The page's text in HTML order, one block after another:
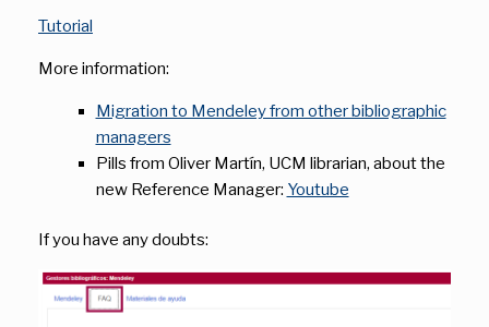
Tutorial
More information:
Migration to Mendeley from other bibliographic
managers
Pills from Oliver Martín, UCM librarian, about the
new Reference Manager: Youtube
If you have any doubts: